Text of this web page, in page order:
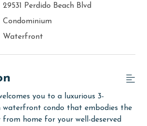
29531 Perdido Beach Blvd
Condominium
Waterfront
you to a luxurious 3-
waterfront condo that embodies the
from home for your well-deserved